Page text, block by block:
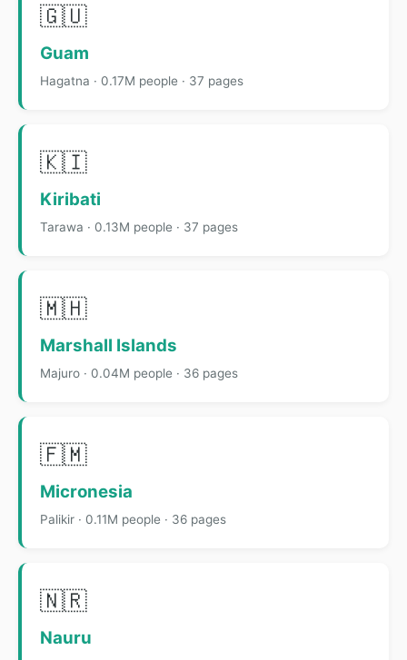
🇬🇺
Guam
Hagatna · 0.17M people · 37 pages
🇰🇮
Kiribati
Tarawa · 0.13M people · 37 pages
🇲🇭
Marshall Islands
Majuro · 0.04M people · 36 pages
🇫🇲
Micronesia
Palikir · 0.11M people · 36 pages
🇳🇷
Nauru